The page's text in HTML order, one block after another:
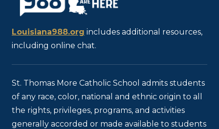
Louisiana988.org includes additional resources,
including online chat.
St. Thomas More Catholic School admits students
of any race, color, national and ethnic origin to all
the rights, privileges, programs, and activities
generally accorded or made available to students